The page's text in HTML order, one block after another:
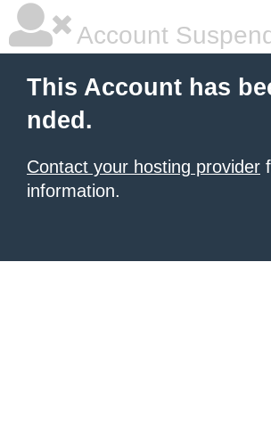
Account
This Account has
nded.
Contact your hosting provider
information.